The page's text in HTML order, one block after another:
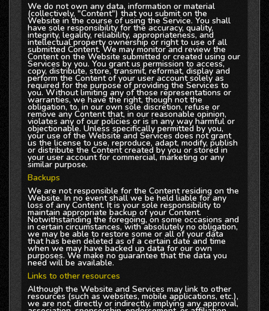
We do not own any data, information or material
(collectively, "Content") that you submit on the
Website in the course of using the Service. You shall
have sole responsibility for the accuracy, quality,
integrity, legality, reliability, appropriateness, and
intellectual property ownership or right to use of all
submitted Content. We may monitor and review the
Content on the Website submitted or created using our
Services by you. You grant us permission to access,
copy, distribute, store, transmit, reformat, display and
perform the Content of your user account solely as
required for the purpose of providing the Services to
you. Without limiting any of those representations or
warranties, we have the right, though not the
obligation, to, in our own sole discretion, refuse or
remove any Content that, in our reasonable opinion,
violates any of our policies or is in any way harmful or
objectionable. Unless specifically permitted by you,
your use of the Website and Services does not grant
us the license to use, reproduce, adapt, modify, publish
or distribute the Content created by you or stored in
your user account for commercial, marketing or any
similar purpose.
Backups
We are not responsible for the Content residing on the
Website. In no event shall we be held liable for any
loss of any Content. It is your sole responsibility to
maintain appropriate backup of your Content.
Notwithstanding the foregoing, on some occasions and
in certain circumstances, with absolutely no obligation,
we may be able to restore some or all of your data
that has been deleted as of a certain date and time
when we may have backed up data for our own
purposes. We make no guarantee that the data you
need will be available.
Links to other resources
Although the Website and Services may link to other
resources (such as websites, mobile applications, etc.),
we are not, directly or indirectly, implying any approval,